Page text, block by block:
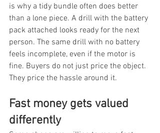
is why a tidy bundle often does better
than a lone piece. A drill with the battery
pack attached looks ready for the next
person. The same drill with no battery
feels incomplete, even if the motor is
fine. Buyers do not just price the object.
They price the hassle around it.
Fast money gets valued
differently